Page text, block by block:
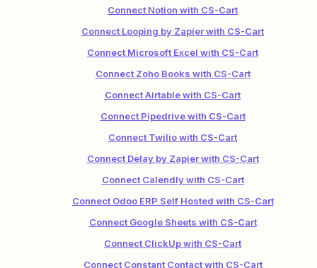
Connect Notion with CS-Cart
Connect Looping by Zapier with CS-Cart
Connect Microsoft Excel with CS-Cart
Connect Zoho Books with CS-Cart
Connect Airtable with CS-Cart
Connect Pipedrive with CS-Cart
Connect Twilio with CS-Cart
Connect Delay by Zapier with CS-Cart
Connect Calendly with CS-Cart
Connect Odoo ERP Self Hosted with CS-Cart
Connect Google Sheets with CS-Cart
Connect ClickUp with CS-Cart
Connect Constant Contact with CS-Cart